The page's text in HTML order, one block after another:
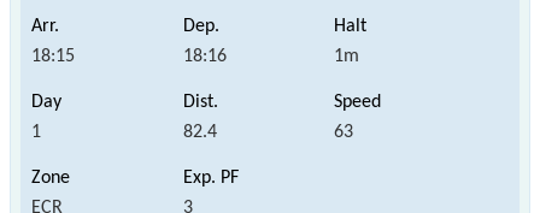
18:15 18:16 1m
1 82.4 63
ECR 3